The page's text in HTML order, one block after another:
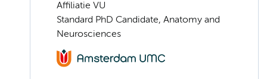
Affiliatie VU
Standard PhD Candidate, Anatomy and
Neurosciences